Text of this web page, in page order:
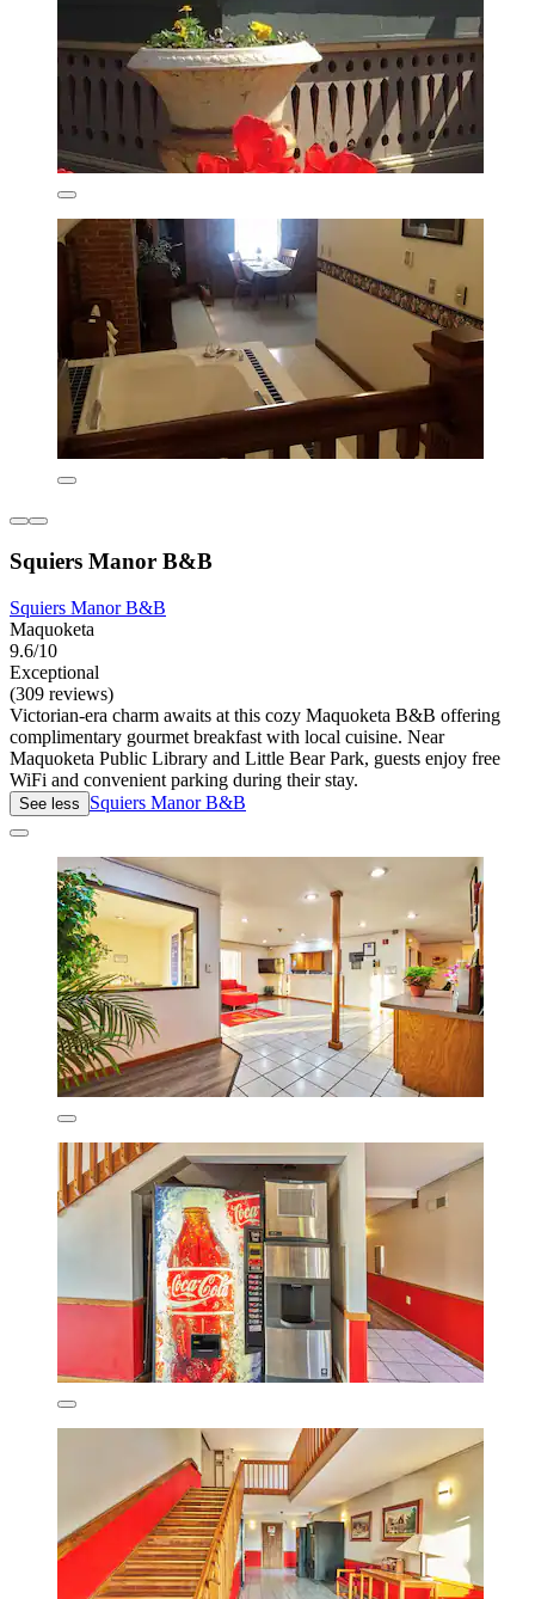
Squiers Manor B&B
Squiers Manor B&B
Maquoketa
9.6/10
Exceptional
(309 reviews)
Victorian-era charm awaits at this cozy Maquoketa B&B offering
complimentary gourmet breakfast with local cuisine. Near
Maquoketa Public Library and Little Bear Park, guests enjoy free
WiFi and convenient parking during their stay.
See less Squiers Manor B&B